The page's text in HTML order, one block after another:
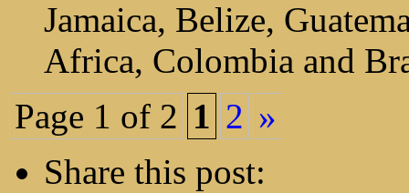
Jamaica, Belize,
Africa, Colombia and
Page 1 of 2 1 2 »
Share this post: